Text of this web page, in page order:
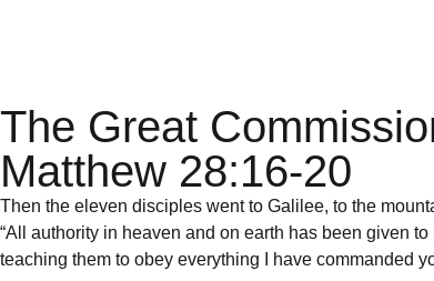
The Great
Matthew 28:16-20
Then the eleven disciples went to Galilee, to the
“All authority in heaven and on earth has been given
teaching them to obey everything I have commanded